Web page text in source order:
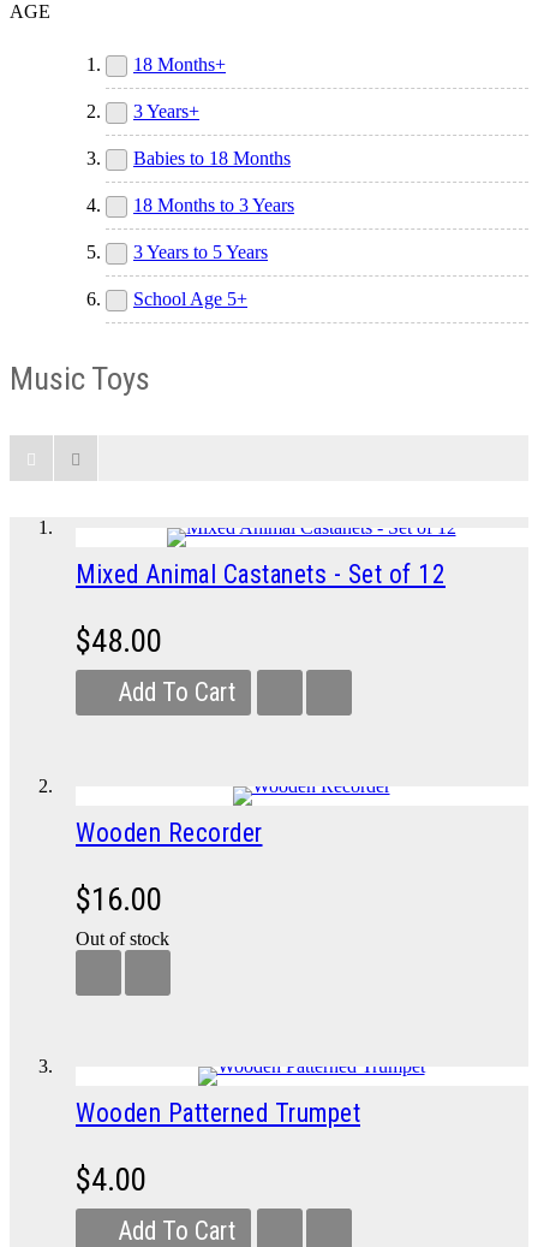
AGE
18 Months+
3 Years+
Babies to 18 Months
18 Months to 3 Years
3 Years to 5 Years
School Age 5+
Music Toys
Mixed Animal Castanets - Set of 12
$48.00
Add To Cart
Wooden Recorder
$16.00
Out of stock
Wooden Patterned Trumpet
$4.00
Add To Cart